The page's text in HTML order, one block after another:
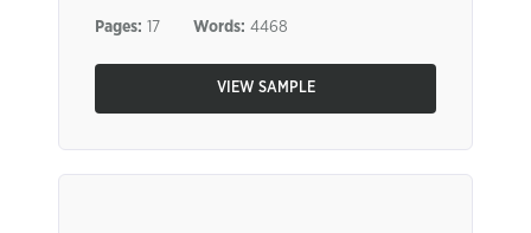
Pages: 17 Words: 4468
VIEW SAMPLE